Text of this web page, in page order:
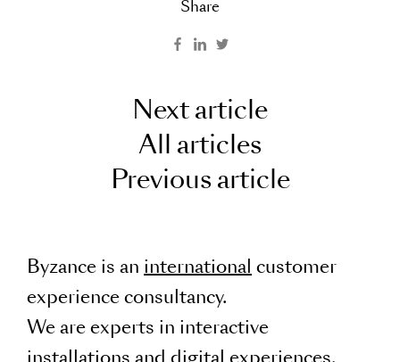
Share
Next article
All articles
Previous article
Byzance is an international customer
experience consultancy.
We are experts in interactive